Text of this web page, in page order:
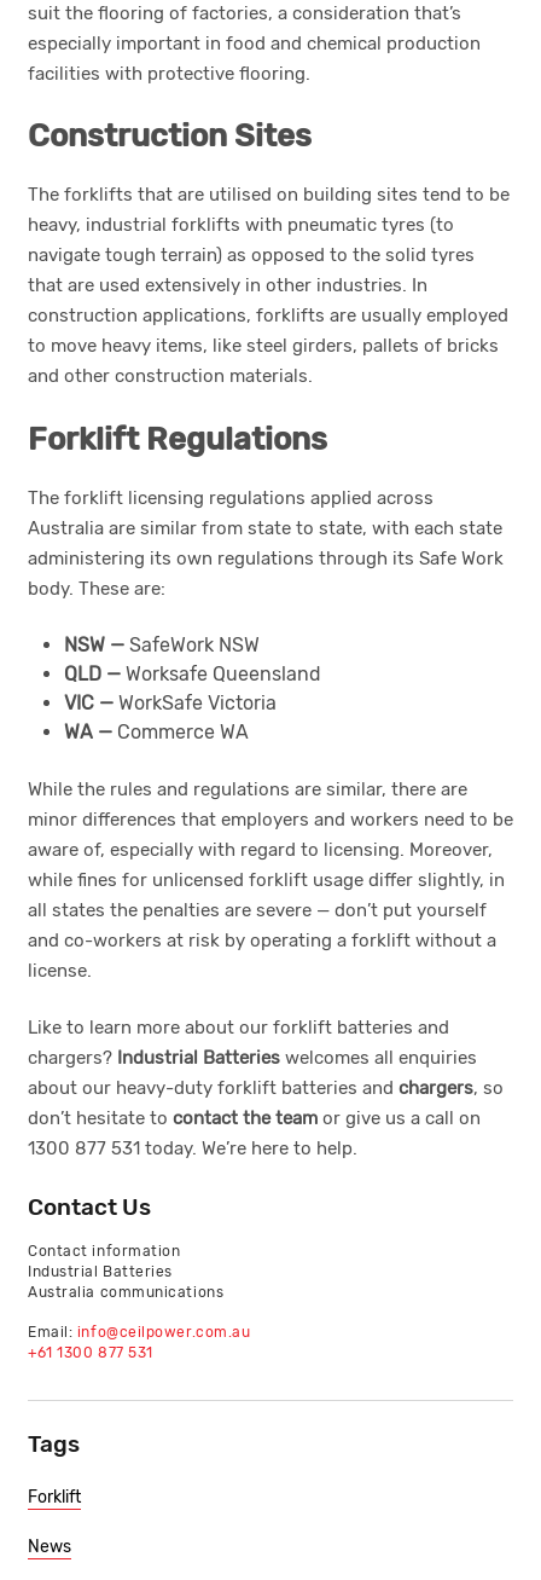
suit the flooring of factories, a consideration that’s
especially important in food and chemical production
facilities with protective flooring.
Construction Sites
The forklifts that are utilised on building sites tend to be
heavy, industrial forklifts with pneumatic tyres (to
navigate tough terrain) as opposed to the solid tyres
that are used extensively in other industries. In
construction applications, forklifts are usually employed
to move heavy items, like steel girders, pallets of bricks
and other construction materials.
Forklift Regulations
The forklift licensing regulations applied across
Australia are similar from state to state, with each state
administering its own regulations through its Safe Work
body. These are:
NSW — SafeWork NSW
QLD — Worksafe Queensland
VIC — WorkSafe Victoria
WA — Commerce WA
While the rules and regulations are similar, there are
minor differences that employers and workers need to be
aware of, especially with regard to licensing. Moreover,
while fines for unlicensed forklift usage differ slightly, in
all states the penalties are severe — don’t put yourself
and co-workers at risk by operating a forklift without a
license.
Like to learn more about our forklift batteries and
chargers? Industrial Batteries welcomes all enquiries
about our heavy-duty forklift batteries and chargers, so
don’t hesitate to contact the team or give us a call on
1300 877 531 today. We’re here to help.
Contact Us
Contact information
Industrial Batteries
Australia communications
Email: info@ceilpower.com.au
+61 1300 877 531
Tags
Forklift
News